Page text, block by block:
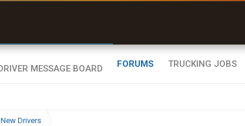
FORUMS TRUCKING JOBS
Drivers